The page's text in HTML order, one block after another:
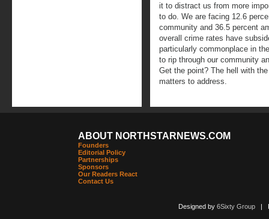
it to distract us from more
to do. We are facing 12.6
community and 36.5 percent
overall crime rates have
particularly commonplace in
to rip through our community
Get the point? The hell with
matters to address.
ABOUT NORTHSTARNEWS.COM
Founders
Editorial Policy
Partnerships
Sponsors
Our Readers React
Contact Us
Designed by 6Sixty Group|